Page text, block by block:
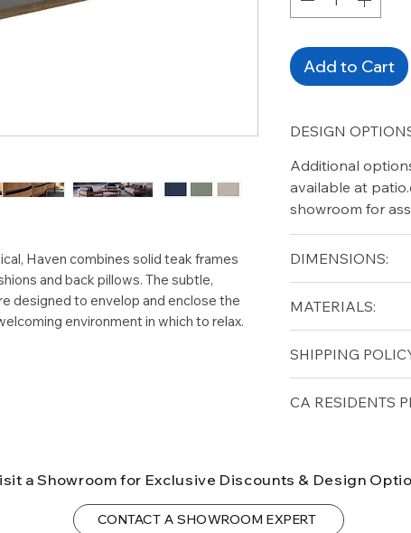
Haven combines solid teak frames
and back pillows. The subtle,
designed to envelop and enclose the
environment in which to relax.
Add to Cart
DESIGN
Additional
available at
showroom for
DIMENSIONS:
Depth (in): 37
Height (in): 32.5
Seat Height (in):
Arm Height (in):
MATERIALS:
SHIPPING
lower forty-eight
CA RESIDENTS
to the State of
birth defects or
more information
a Showroom for Exclusive Discounts & Design
CONTACT A SHOWROOM EXPERT